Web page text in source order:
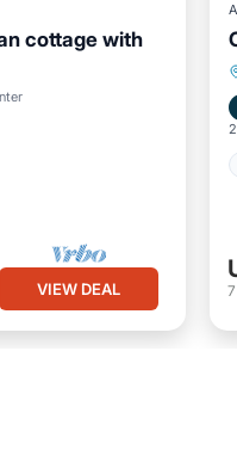
cottage with
Pool
VIEW DEAL